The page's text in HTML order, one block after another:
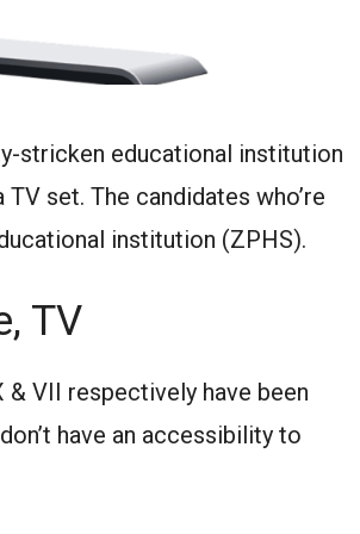
stricken educational institution
set. The candidates who’re
institution (ZPHS).
TV
& VII respectively have been
have an accessibility to